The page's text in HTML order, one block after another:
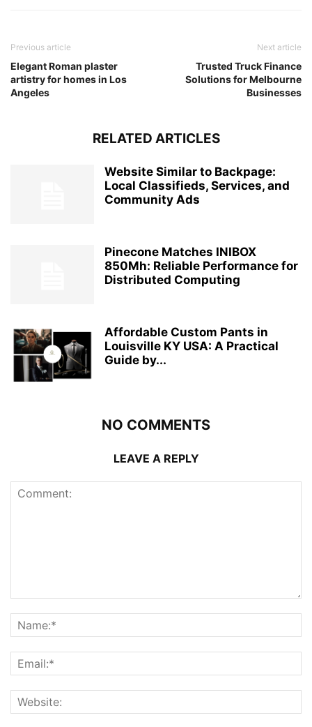
Previous article
Elegant Roman plaster
artistry for homes in Los
Angeles
Next article
Trusted Truck Finance
Solutions for Melbourne
Businesses
RELATED ARTICLES
Website Similar to Backpage:
Local Classifieds, Services, and
Community Ads
Pinecone Matches INIBOX
850Mh: Reliable Performance for
Distributed Computing
Affordable Custom Pants in
Louisville KY USA: A Practical
Guide by...
NO COMMENTS
LEAVE A REPLY